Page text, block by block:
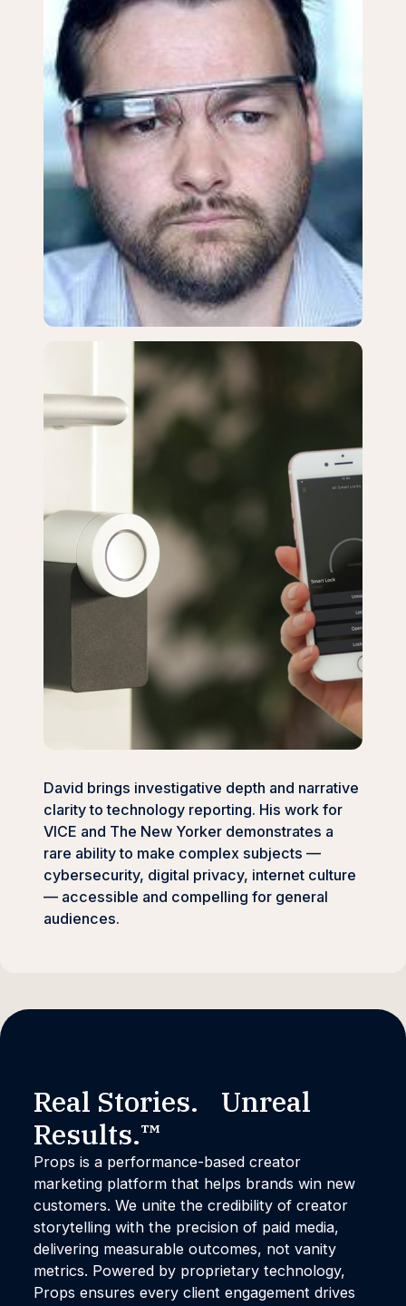
David brings investigative depth and narrative
clarity to technology reporting. His work for
VICE and The New Yorker demonstrates a
rare ability to make complex subjects —
cybersecurity, digital privacy, internet culture
— accessible and compelling for general
audiences.
Real Stories. Unreal
Results.™
Props is a performance-based creator
marketing platform that helps brands win new
customers. We unite the credibility of creator
storytelling with the precision of paid media,
delivering measurable outcomes, not vanity
metrics. Powered by proprietary technology,
Props ensures every client engagement drives